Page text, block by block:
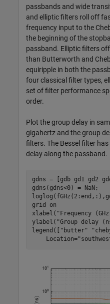
passbands and wide
and elliptic filters roll off
frequency input to the
the beginning of the
passband. Elliptic filters
than Butterworth and
equiripple in both the
four classical filter types,
set of filter performance
order.
Plot the group delay in
gigahertz and the group
filters. The Bessel filter
delay along the passband.
gdns = [gdb gd1 gd2
gdns(gdns<0) = NaN;
grid
on
xlabel( "Frequency
ylabel( "Group delay
legend([
"butter"
    Location=